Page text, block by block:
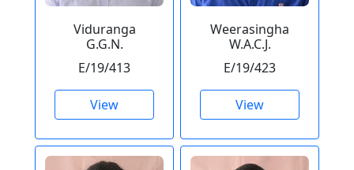
Viduranga
G.G.N.
E/19/413
View
Weerasingha
W.A.C.J.
E/19/423
View